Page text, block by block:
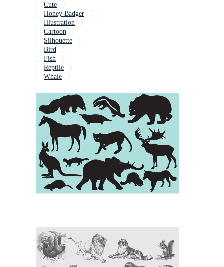
Cute
Honey Badger
Illustration
Cartoon
Silhouette
Bird
Fish
Reptile
Whale